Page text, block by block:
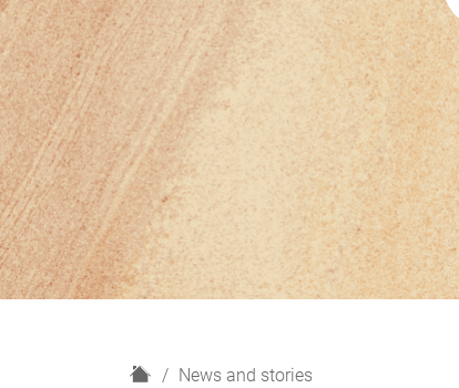
H
News and stories